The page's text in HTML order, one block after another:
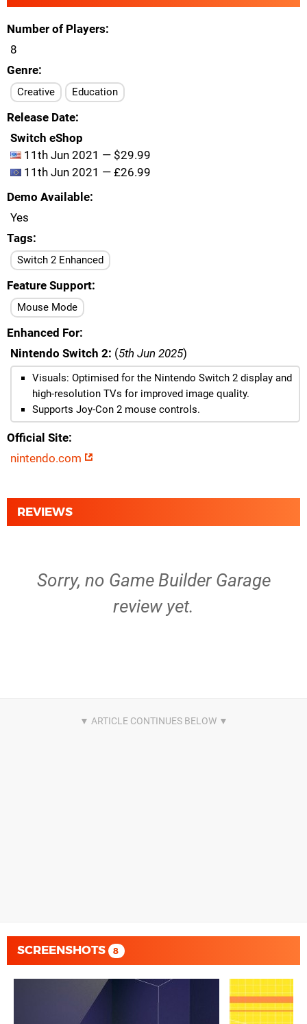
Number of Players
8
Genre
Creative Education
Release Date
Switch eShop
11th Jun 2021 — $29.99
11th Jun 2021 — £26.99
Demo Available
Yes
Tags
Switch 2 Enhanced
Feature Support
Mouse Mode
Enhanced For
Nintendo Switch 2: (5th Jun 2025)
Visuals: Optimised for the Nintendo Switch 2 display and
high-resolution TVs for improved image quality.
Supports Joy-Con 2 mouse controls.
Official Site
nintendo.com
REVIEWS
Sorry, no Game Builder Garage
review yet.
SCREENSHOTS 8